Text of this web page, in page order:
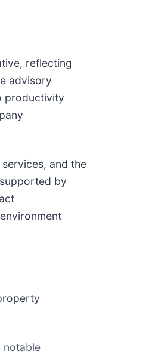
reflecting
advisory
productivity
and the
by
notable